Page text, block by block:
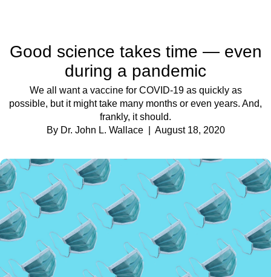
Good science takes time — even
during a pandemic
We all want a vaccine for COVID-19 as quickly as
possible, but it might take many months or even years. And,
frankly, it should.
By Dr. John L. Wallace
| August 18, 2020